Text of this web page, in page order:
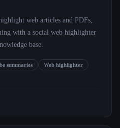
web articles and PDFs,
with a social web highlighter
base.
summaries
Web highlighter